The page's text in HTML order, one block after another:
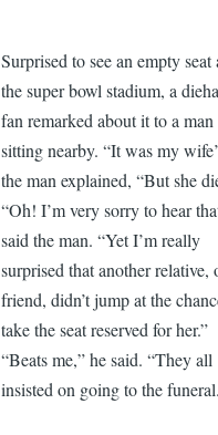
Surprised to see an empty seat
the super bowl stadium, a
fan remarked about it to a man
sitting nearby. “It was my
the man explained, “But she
“Oh! I’m very sorry to hear
said the man. “Yet I’m really
surprised that another relative,
friend, didn’t jump at the
take the seat reserved for her.”
“Beats me,” he said. “They all
insisted on going to the